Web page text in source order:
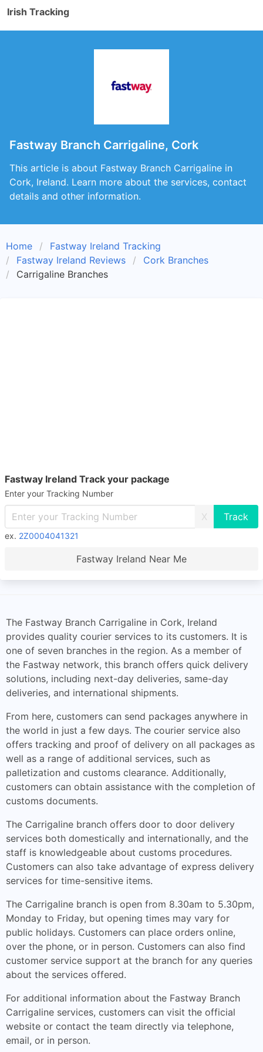
Irish Tracking
Fastway Branch Carrigaline, Cork
This article is about Fastway Branch Carrigaline in
Cork, Ireland. Learn more about the services, contact
details and other information.
Home
Fastway Ireland Tracking
Fastway Ireland Reviews
Cork Branches
Carrigaline Branches
Fastway Ireland Track your package
Enter your Tracking Number
X
ex. 2Z0004041321
Fastway Ireland Near Me
The Fastway Branch Carrigaline in Cork, Ireland
provides quality courier services to its customers. It is
one of seven branches in the region. As a member of
the Fastway network, this branch offers quick delivery
solutions, including next-day deliveries, same-day
deliveries, and international shipments.
From here, customers can send packages anywhere in
the world in just a few days. The courier service also
offers tracking and proof of delivery on all packages as
well as a range of additional services, such as
palletization and customs clearance. Additionally,
customers can obtain assistance with the completion of
customs documents.
The Carrigaline branch offers door to door delivery
services both domestically and internationally, and the
staff is knowledgeable about customs procedures.
Customers can also take advantage of express delivery
services for time-sensitive items.
The Carrigaline branch is open from 8.30am to 5.30pm,
Monday to Friday, but opening times may vary for
public holidays. Customers can place orders online,
over the phone, or in person. Customers can also find
customer service support at the branch for any queries
about the services offered.
For additional information about the Fastway Branch
Carrigaline services, customers can visit the official
website or contact the team directly via telephone,
email, or in person.